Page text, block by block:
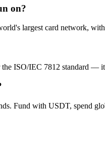
on?
largest card network,
ISO/IEC 7812 standard
Fund with USDT, spend